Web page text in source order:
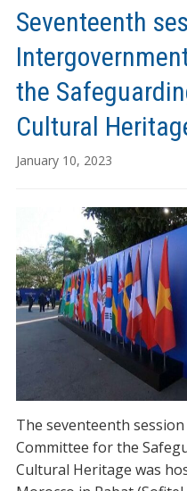
Seventeenth
the
Cultural
January 10, 2023
The seventeenth
Committee for the
Cultural Heritage was